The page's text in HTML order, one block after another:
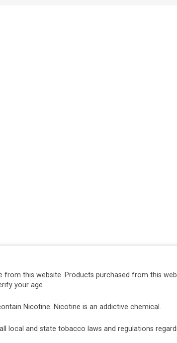
this website. Products purchased from this
your age.
Nicotine. Nicotine is an addictive chemical.
local and state tobacco laws and regulations